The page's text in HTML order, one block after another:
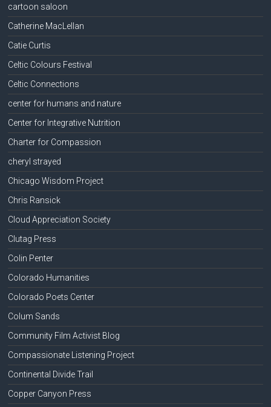
cartoon saloon
Catherine MacLellan
Catie Curtis
Celtic Colours Festival
Celtic Connections
center for humans and nature
Center for Integrative Nutrition
Charter for Compassion
cheryl strayed
Chicago Wisdom Project
Chris Ransick
Cloud Appreciation Society
Clutag Press
Colin Penter
Colorado Humanities
Colorado Poets Center
Colum Sands
Community Film Activist Blog
Compassionate Listening Project
Continental Divide Trail
Copper Canyon Press